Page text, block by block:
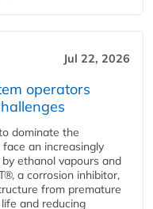
Jul 22, 2026
operators
dominate the
an increasingly
ethanol vapours and
a corrosion inhibitor,
from premature
and reducing